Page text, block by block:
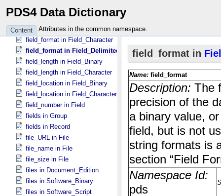
PDS4 Data Dictionary
Content Attributes in the common namespace.
field_delimiter in Table_​Delimited
field_format in Field_​Binary
field_format in Field_​Bit
field_format in Field_​Character
field_format in Field_​Delimited
field_length in Field_​Binary
field_length in Field_​Character
field_location in Field_​Binary
field_location in Field_​Character
field_number in Field
fields in Group
fields in Record
file_URL in File
file_name in File
file_size in File
files in Document_​Edition
files in Software_​Binary
files in Software_​Script